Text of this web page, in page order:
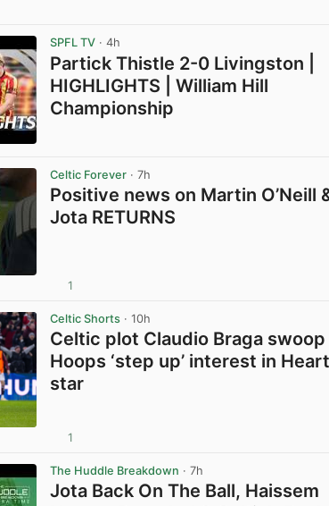
SPFL TV · 4h
Partick Thistle 2-0 Livingston |
HIGHLIGHTS | William Hill
Championship
Celtic Forever · 7h
Positive news on Martin O’Neill
Jota RETURNS
1
Celtic Shorts · 10h
Celtic plot Claudio Braga swoop
Hoops ‘step up’ interest in
star
1
The Huddle Breakdown · 7h
Jota Back On The Ball, Haissem